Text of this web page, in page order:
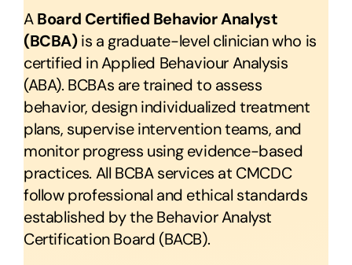
SERVICES
TEAM
RESOURCES
FAQ
CONTACT US
ABoard Certified Behavior Analyst
(BCBA)is a graduate-level clinician who is
certified in Applied Behaviour Analysis
(ABA). BCBAs are trained to assess
behavior, design individualized treatment
plans, supervise intervention teams, and
monitor progress using evidence-based
practices. All BCBA services at CMCDC
follow professional and ethical standards
established by the Behavior Analyst
Certification Board (BACB).